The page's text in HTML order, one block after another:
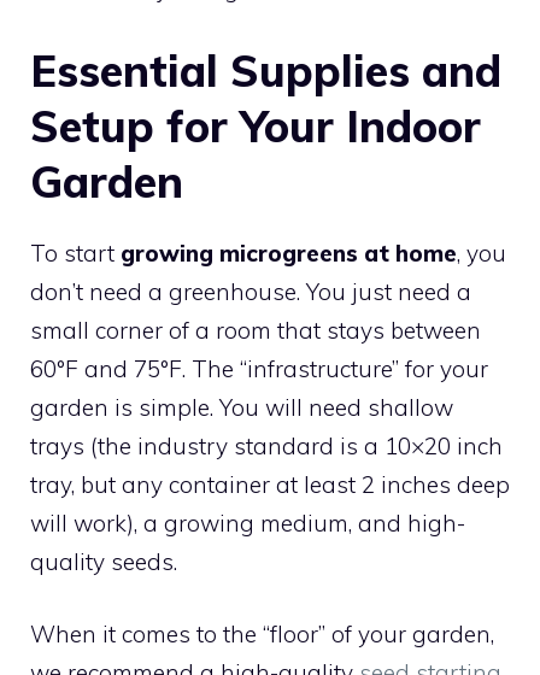
Essential Supplies and
Setup for Your Indoor
Garden
To start growing microgreens at home, you
don’t need a greenhouse. You just need a
small corner of a room that stays between
60°F and 75°F. The “infrastructure” for your
garden is simple. You will need shallow
trays (the industry standard is a 10×20 inch
tray, but any container at least 2 inches deep
will work), a growing medium, and high-
quality seeds.
When it comes to the “floor” of your garden,